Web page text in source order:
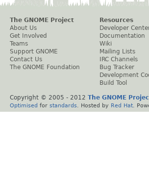
The GNOME Project
About Us
Get Involved
Teams
Support GNOME
Contact Us
The GNOME Foundation
Resources
Developer
Documentation
Wiki
Mailing Lists
IRC Channels
Bug Tracker
Development
Build Tool
Copyright © 2005 - 2012 The GNOME
Optimised for standards . Hosted by Red Hat .